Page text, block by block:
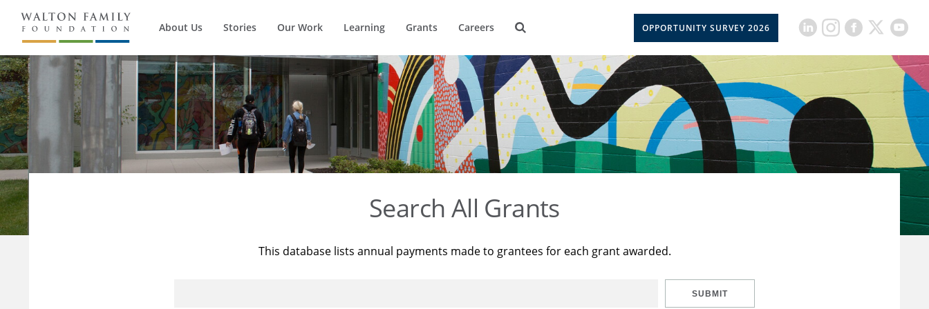
About Us Stories Our Work Learning Grants Careers OPPORTUNITY SURVEY 2026
Search All Grants
This database lists annual payments made to grantees for each grant awarded.
SUBMIT